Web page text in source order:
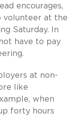
encourages,
volunteer at the
Saturday. In
have to pay
at non-
like
when
forty hours